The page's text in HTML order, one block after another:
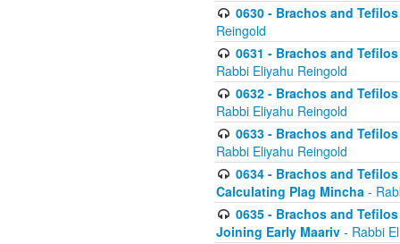
0630 - Brachos and
Reingold
0631 - Brachos and
Rabbi Eliyahu Reingold
0632 - Brachos and
Rabbi Eliyahu Reingold
0633 - Brachos and
Rabbi Eliyahu Reingold
0634 - Brachos and
Calculating Plag Mincha -
0635 - Brachos and
Joining Early Maariv - Rabbi